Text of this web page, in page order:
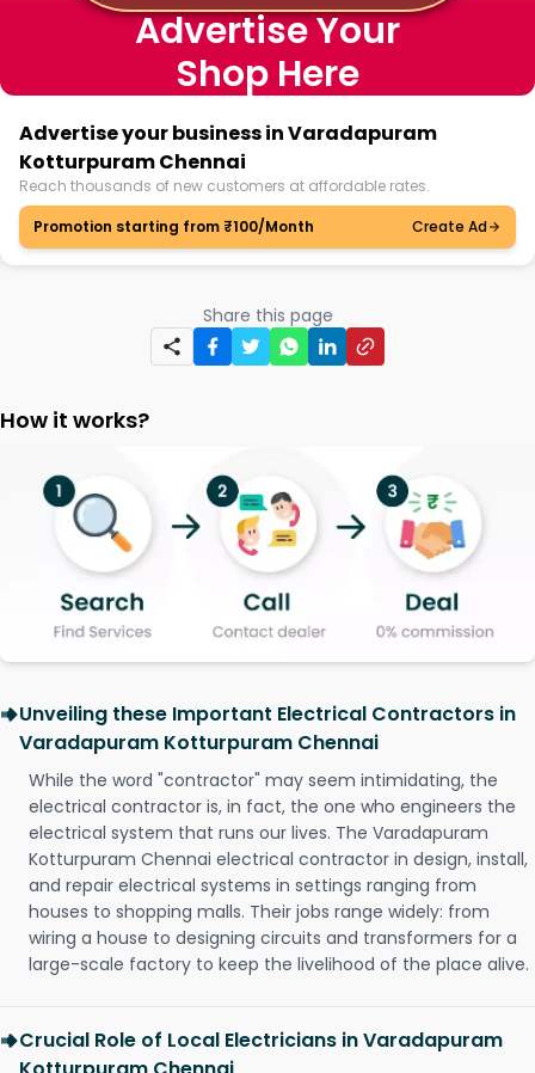
Advertise Your
Shop Here
Advertise your business in Varadapuram
Kotturpuram Chennai
Reach thousands of new customers at affordable rates.
Promotion starting from ₹100/Month
Create Ad
Share this page
How it works?
Unveiling these Important Electrical Contractors in
Varadapuram Kotturpuram Chennai
While the word "contractor" may seem intimidating, the
electrical contractor is, in fact, the one who engineers the
electrical system that runs our lives. The Varadapuram
Kotturpuram Chennai electrical contractor in design, install,
and repair electrical systems in settings ranging from
houses to shopping malls. Their jobs range widely: from
wiring a house to designing circuits and transformers for a
large-scale factory to keep the livelihood of the place alive.
Crucial Role of Local Electricians in Varadapuram